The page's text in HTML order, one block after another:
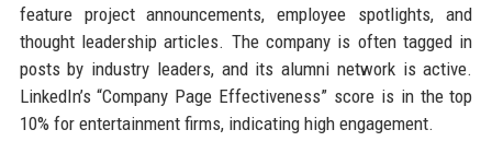
feature project announcements, employee spotlights, and
thought leadership articles. The company is often tagged in
posts by industry leaders, and its alumni network is active.
LinkedIn’s “Company Page Effectiveness” score is in the top
10% for entertainment firms, indicating high engagement.